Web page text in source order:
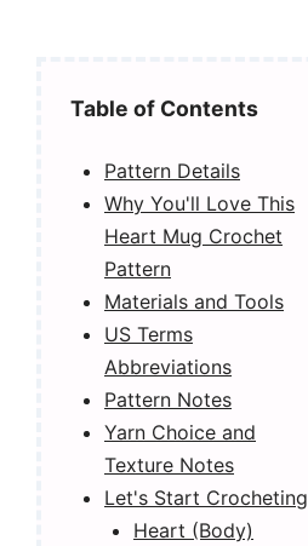
Table of Contents
Pattern Details
Why You'll Love This
Heart Mug Crochet
Pattern
Materials and Tools
US Terms
Abbreviations
Pattern Notes
Yarn Choice and
Texture Notes
Let's Start Crocheting
Heart (Body)